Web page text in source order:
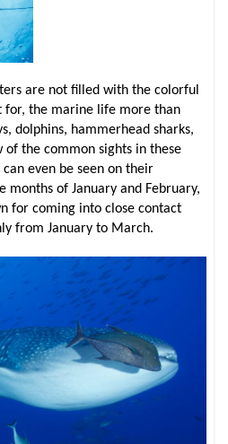
are not filled with the colorful
for, the marine life more than
dolphins, hammerhead sharks,
the common sights in these
even be seen on their
of January and February,
for coming into close contact
from January to March.